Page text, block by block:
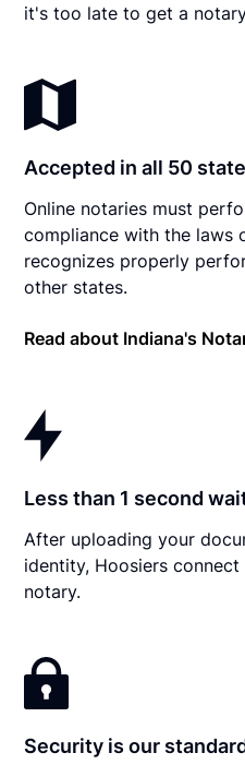
it's too late to get a
Accepted in all 50
Online notaries must
compliance with the laws
recognizes properly
other states.
Read about Indiana's
Less than 1 second
After uploading your
identity, Hoosiers
notary.
Security is our